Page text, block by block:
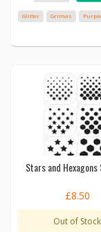
Glitter Grimas Purple
Stars and
£8.50
Out of Stock